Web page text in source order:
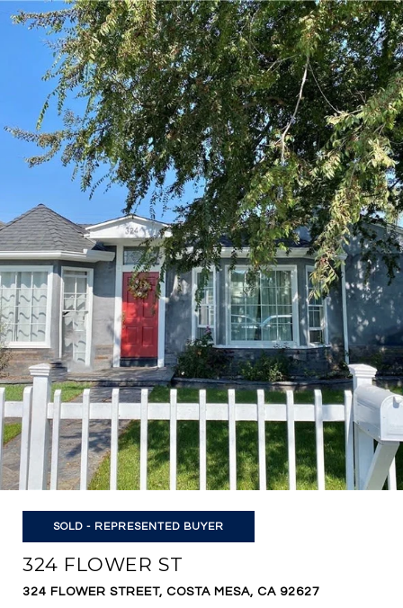
SOLD - REPRESENTED BUYER
324 FLOWER ST
324 FLOWER STREET, COSTA MESA, CA 92627